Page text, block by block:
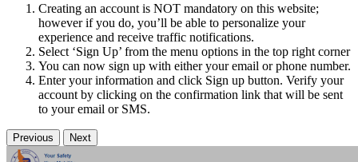
Creating an account is NOT mandatory on this website;
however if you do, you’ll be able to personalize your
experience and receive traffic notifications.
Select ‘Sign Up’ from the menu options in the top right corner
You can now sign up with either your email or phone number.
Enter your information and click Sign up button. Verify your
account by clicking on the confirmation link that will be sent
to your email or SMS.
Previous Next